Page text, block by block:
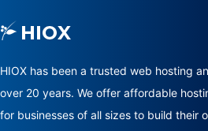
HIOX has been a trusted web hosting
over 20 years. We offer affordable
for businesses of all sizes to build their